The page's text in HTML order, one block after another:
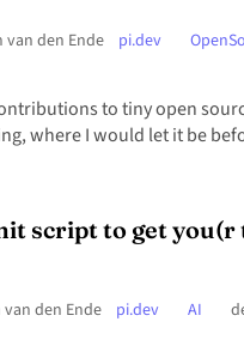
van den Ende pi.dev
to tiny open
where I would let it be
script to get you(r
den Ende pi.dev AI